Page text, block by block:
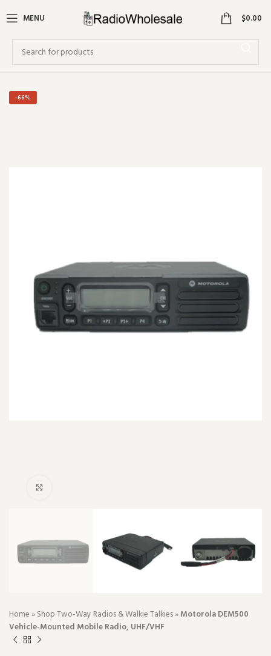
MENU 0 $0.00
-66%
Home»Shop Two-Way Radios & Walkie Talkies»Motorola DEM500
Vehicle-Mounted Mobile Radio, UHF/VHF